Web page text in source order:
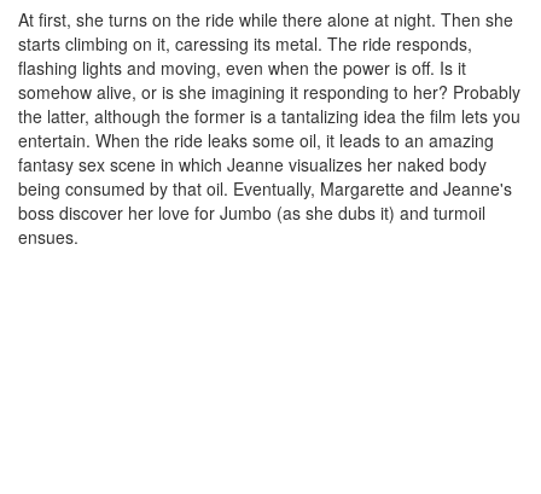
At first, she turns on the ride while there alone at night. Then she
starts climbing on it, caressing its metal. The ride responds,
flashing lights and moving, even when the power is off. Is it
somehow alive, or is she imagining it responding to her? Probably
the latter, although the former is a tantalizing idea the film lets you
entertain. When the ride leaks some oil, it leads to an amazing
fantasy sex scene in which Jeanne visualizes her naked body
being consumed by that oil. Eventually, Margarette and Jeanne's
boss discover her love for Jumbo (as she dubs it) and turmoil
ensues.